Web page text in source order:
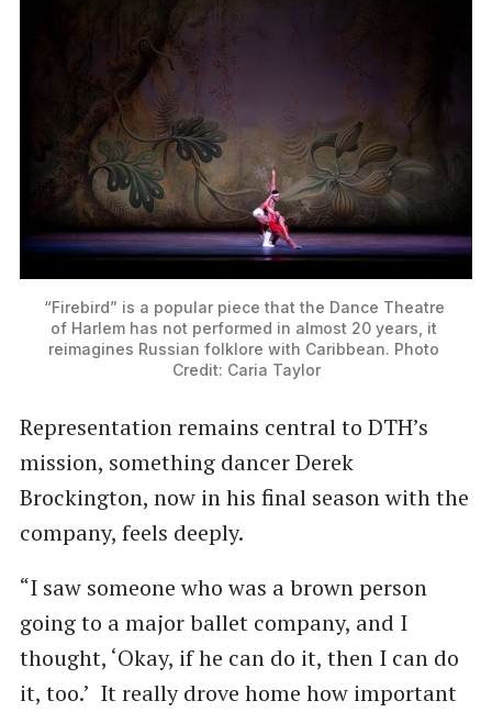
“Firebird” is a popular piece that the Dance Theatre
of Harlem has not performed in almost 20 years, it
reimagines Russian folklore with Caribbean. Photo
Credit: Caria Taylor
Representation remains central to DTH’s
mission, something dancer Derek
Brockington, now in his final season with the
company, feels deeply.
“I saw someone who was a brown person
going to a major ballet company, and I
thought, ‘Okay, if he can do it, then I can do
it, too.’ It really drove home how important